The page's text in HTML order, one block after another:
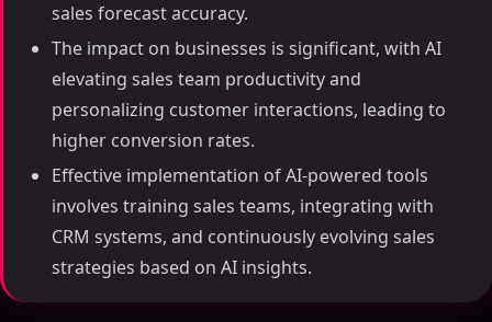
sales forecast accuracy.
The impact on businesses is significant, with AI
elevating sales team productivity and
personalizing customer interactions, leading to
higher conversion rates.
Effective implementation of AI-powered tools
involves training sales teams, integrating with
CRM systems, and continuously evolving sales
strategies based on AI insights.